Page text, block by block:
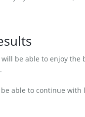
be able to enjoy
able to continue